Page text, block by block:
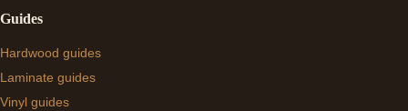
Guides
Hardwood guides
Laminate guides
Vinyl guides